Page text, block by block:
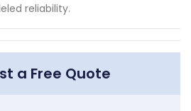
reliability.
a Free Quote